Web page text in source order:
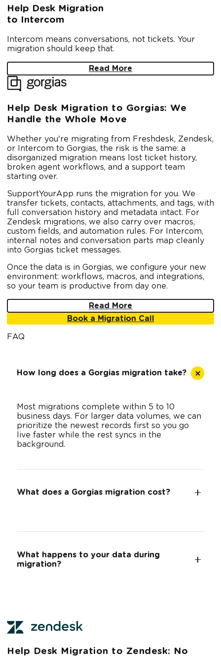
Help Desk Migration
to Intercom
Intercom means conversations, not tickets. Your
migration should keep that.
Read More
Help Desk Migration to Gorgias: We
Handle the Whole Move
Whether you're migrating from Freshdesk, Zendesk,
or Intercom to Gorgias, the risk is the same: a
disorganized migration means lost ticket history,
broken agent workflows, and a support team
starting over.
SupportYourApp runs the migration for you. We
transfer tickets, contacts, attachments, and tags, with
full conversation history and metadata intact. For
Zendesk migrations, we also carry over macros,
custom fields, and automation rules. For Intercom,
internal notes and conversation parts map cleanly
into Gorgias ticket messages.
Once the data is in Gorgias, we configure your new
environment: workflows, macros, and integrations,
so your team is productive from day one.
Read More
Book a Migration Call
FAQ
How long does a Gorgias migration take?
Most migrations complete within 5 to 10
business days. For larger data volumes, we can
prioritize the newest records first so you go
live faster while the rest syncs in the
background.
What does a Gorgias migration cost?
What happens to your data during
migration?
Help Desk Migration to Zendesk: No